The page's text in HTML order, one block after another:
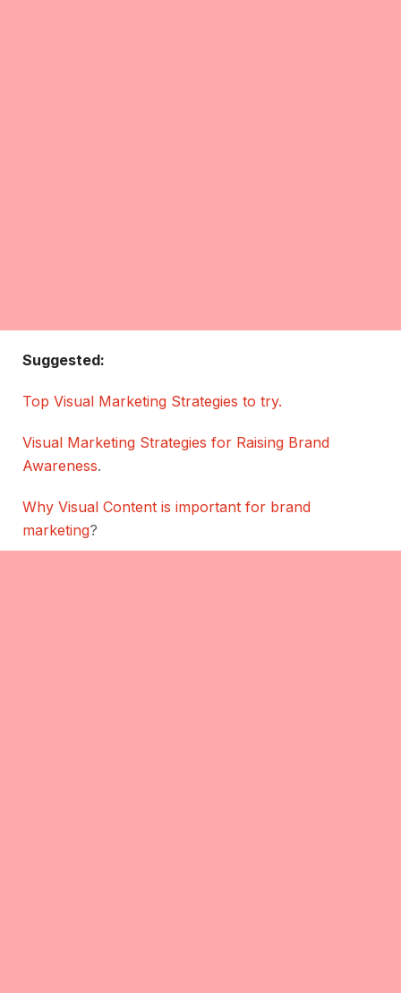
Suggested:
Top Visual Marketing Strategies to try.
Visual Marketing Strategies for Raising Brand
Awareness.
Why Visual Content is important for brand
marketing?